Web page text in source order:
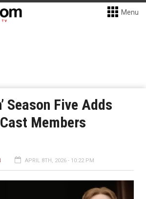
Menu
Season Five Adds
Members
APRIL 8TH, 2026 - 10:22 PM